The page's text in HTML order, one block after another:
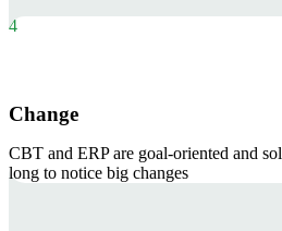
4
Change
CBT and ERP are goal-oriented and
long to notice big changes